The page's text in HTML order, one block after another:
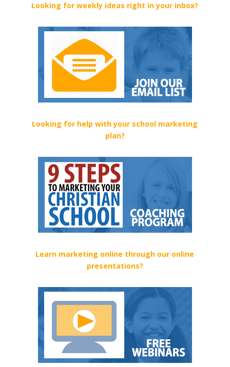
Looking for weekly ideas right in your inbox?
Looking for help with your school marketing
plan?
Learn marketing online through our online
presentations?